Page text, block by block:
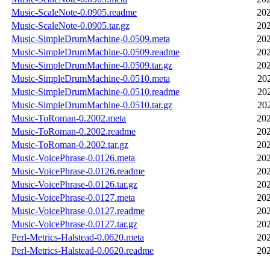
Music-ScaleNote-0.0905.readme
Music-ScaleNote-0.0905.tar.gz
Music-SimpleDrumMachine-0.0509.meta
Music-SimpleDrumMachine-0.0509.readme
Music-SimpleDrumMachine-0.0509.tar.gz
Music-SimpleDrumMachine-0.0510.meta
Music-SimpleDrumMachine-0.0510.readme
Music-SimpleDrumMachine-0.0510.tar.gz
Music-ToRoman-0.2002.meta
Music-ToRoman-0.2002.readme
Music-ToRoman-0.2002.tar.gz
Music-VoicePhrase-0.0126.meta
Music-VoicePhrase-0.0126.readme
Music-VoicePhrase-0.0126.tar.gz
Music-VoicePhrase-0.0127.meta
Music-VoicePhrase-0.0127.readme
Music-VoicePhrase-0.0127.tar.gz
Perl-Metrics-Halstead-0.0620.meta
Perl-Metrics-Halstead-0.0620.readme